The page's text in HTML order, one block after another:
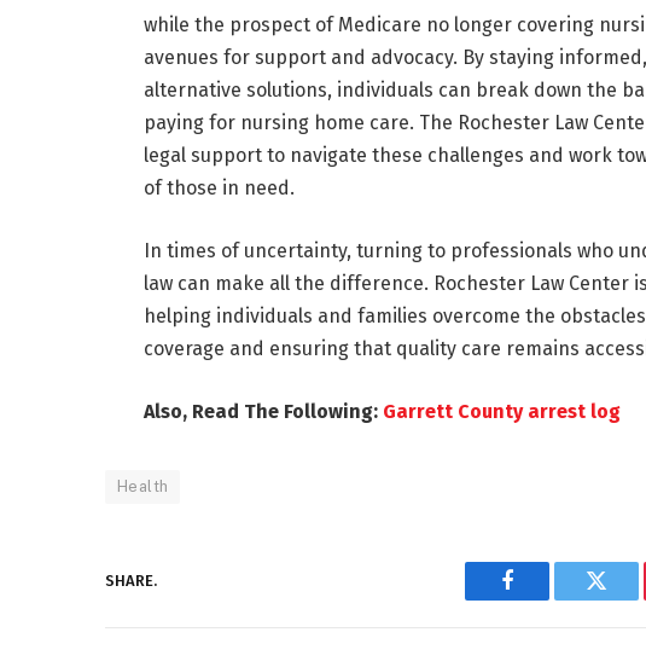
while the prospect of Medicare no longer covering
avenues for support and advocacy. By staying
alternative solutions, individuals can break down the
paying for nursing home care. The Rochester Law
legal support to navigate these challenges and work
of those in need.
In times of uncertainty, turning to professionals who
law can make all the difference. Rochester Law
helping individuals and families overcome the
coverage and ensuring that quality care remains
Also, Read The Following: Garrett County arrest log
Health
SHARE.
Facebook